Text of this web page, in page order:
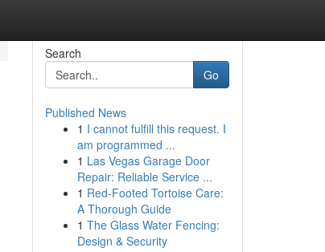
Search
Go
Published News
1 I cannot fulfill this request. I
am programmed ...
1 Las Vegas Garage Door
Repair: Reliable Service ...
1 Red-Footed Tortoise Care:
A Thorough Guide
1 The Glass Water Fencing:
Design & Security